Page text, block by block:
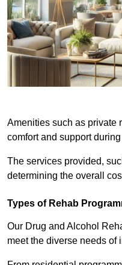
Amenities such as private
comfort and support
The services provided,
determining the overall
Types of Rehab
Our Drug and Alcohol
meet the diverse needs of